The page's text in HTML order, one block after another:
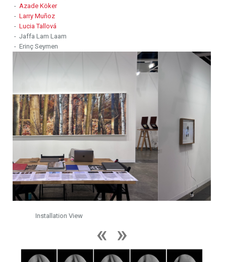
- Azade Köker
- Larry Muñoz
- Lucia Tallová
- Jaffa Lam Laam
- Erinç Seymen